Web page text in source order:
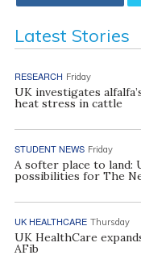
Latest Stories
RESEARCH Friday
UK investigates
heat stress in cattle
STUDENT NEWS Friday
A softer place to land:
possibilities for The
UK HEALTHCARE Thursday
UK HealthCare
AFib